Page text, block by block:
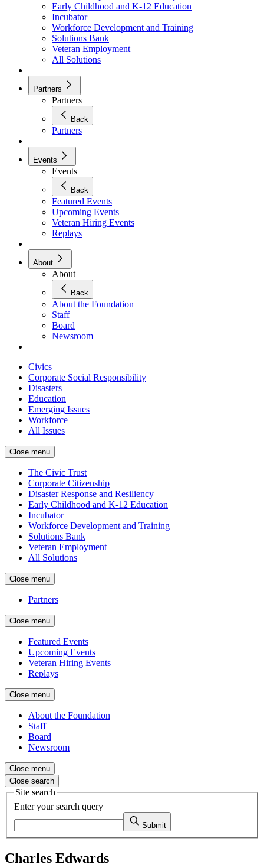
Early Childhood and K-12 Education
Incubator
Workforce Development and Training
Solutions Bank
Veteran Employment
All Solutions
Partners
Partners
Back
Partners
Events
Events
Back
Featured Events
Upcoming Events
Veteran Hiring Events
Replays
About
About
Back
About the Foundation
Staff
Board
Newsroom
Civics
Corporate Social Responsibility
Disasters
Education
Emerging Issues
Workforce
All Issues
Close menu
The Civic Trust
Corporate Citizenship
Disaster Response and Resiliency
Early Childhood and K-12 Education
Incubator
Workforce Development and Training
Solutions Bank
Veteran Employment
All Solutions
Close menu
Partners
Close menu
Featured Events
Upcoming Events
Veteran Hiring Events
Replays
Close menu
About the Foundation
Staff
Board
Newsroom
Close menu
Close search
Site search
Enter your search query
Submit
Charles Edwards